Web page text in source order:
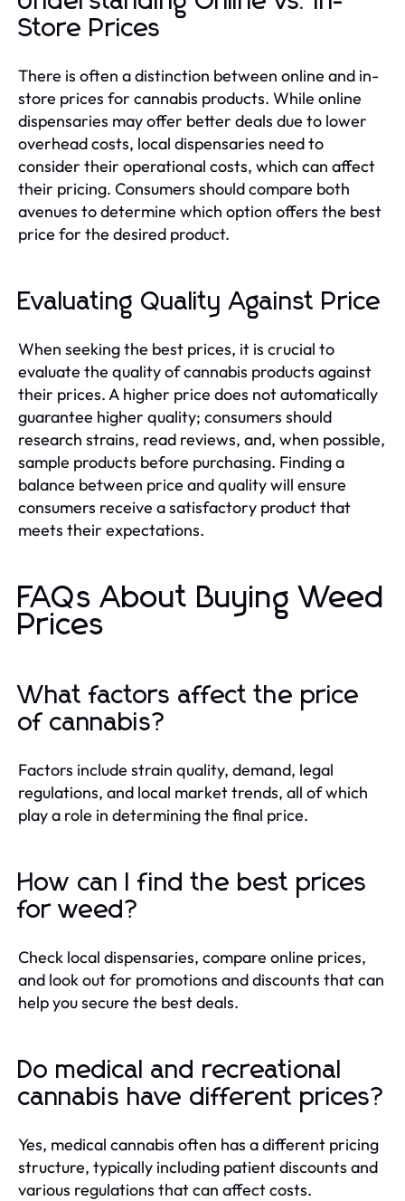
Store Prices
There is often a distinction between online and in-
store prices for cannabis products. While online
dispensaries may offer better deals due to lower
overhead costs, local dispensaries need to
consider their operational costs, which can affect
their pricing. Consumers should compare both
avenues to determine which option offers the best
price for the desired product.
Evaluating Quality Against Price
When seeking the best prices, it is crucial to
evaluate the quality of cannabis products against
their prices. A higher price does not automatically
guarantee higher quality; consumers should
research strains, read reviews, and, when possible,
sample products before purchasing. Finding a
balance between price and quality will ensure
consumers receive a satisfactory product that
meets their expectations.
FAQs About Buying Weed
Prices
What factors affect the price
of cannabis?
Factors include strain quality, demand, legal
regulations, and local market trends, all of which
play a role in determining the final price.
How can I find the best prices
for weed?
Check local dispensaries, compare online prices,
and look out for promotions and discounts that can
help you secure the best deals.
Do medical and recreational
cannabis have different prices?
Yes, medical cannabis often has a different pricing
structure, typically including patient discounts and
various regulations that can affect costs.